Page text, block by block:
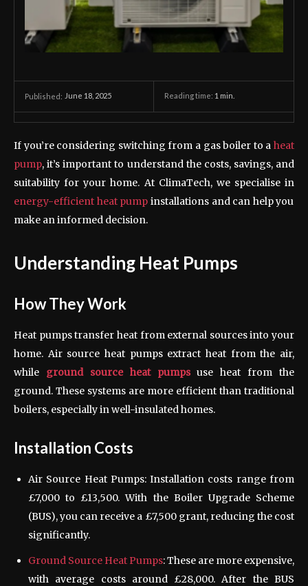
Published: June 18, 2025 Reading time: 1 min.
If you’re considering switching from a gas boiler to a heat
pump, it’s important to understand the costs, savings, and
suitability for your home. At ClimaTech, we specialise in
energy-efficient heat pump installations and can help you
make an informed decision.
Understanding Heat Pumps
How They Work
Heat pumps transfer heat from external sources into your
home. Air source heat pumps extract heat from the air,
while ground source heat pumps use heat from the
ground. These systems are more efficient than traditional
boilers, especially in well-insulated homes.
Installation Costs
Air Source Heat Pumps: Installation costs range from
£7,000 to £13,500. With the Boiler Upgrade Scheme
(BUS), you can receive a £7,500 grant, reducing the cost
significantly.
Ground Source Heat Pumps: These are more expensive,
with average costs around £28,000. After the BUS